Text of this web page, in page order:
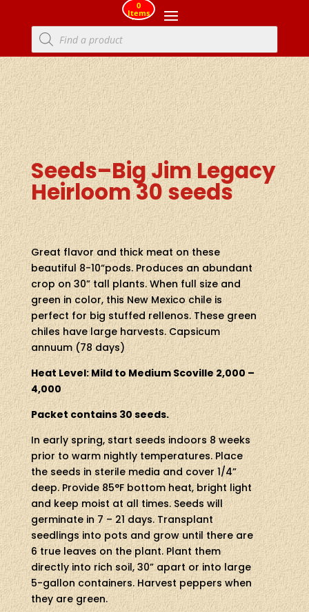
0
Items
Products
search
Seeds–Big Jim Legacy
Heirloom 30 seeds
Great flavor and thick meat on these
beautiful 8-10“pods. Produces an abundant
crop on 30” tall plants. When full size and
green in color, this New Mexico chile is
perfect for big stuffed rellenos. These green
chiles have large harvests. Capsicum
annuum (78 days)
Heat Level: Mild to Medium Scoville 2,000 –
4,000
Packet contains 30 seeds.
In early spring, start seeds indoors 8 weeks
prior to warm nightly temperatures. Place
the seeds in sterile media and cover 1/4”
deep. Provide 85°F bottom heat, bright light
and keep moist at all times. Seeds will
germinate in 7 – 21 days. Transplant
seedlings into pots and grow until there are
6 true leaves on the plant. Plant them
directly into rich soil, 30” apart or into large
5-gallon containers. Harvest peppers when
they are green.